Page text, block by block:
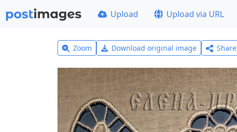
Upload Upload via URL
Zoom Download original image Share